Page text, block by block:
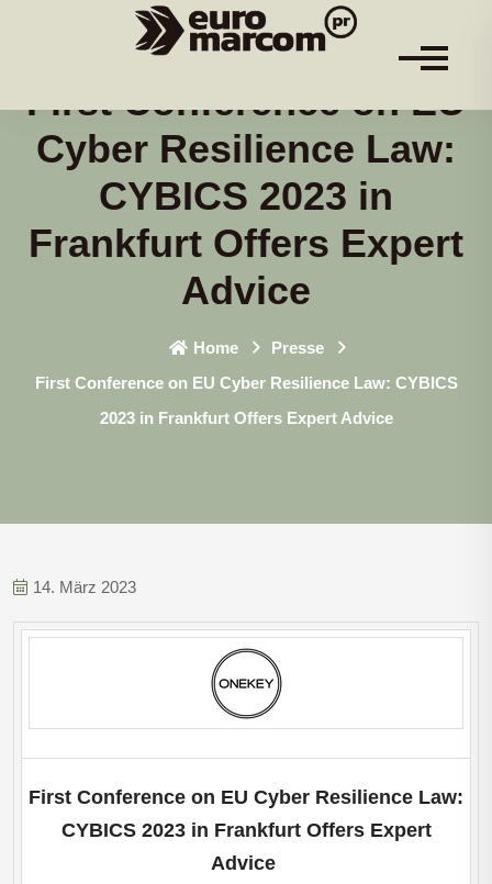
First Conference on EU
Cyber Resilience Law:
CYBICS 2023 in
Frankfurt Offers Expert
Advice
Home
Presse
First Conference on EU Cyber Resilience Law: CYBICS
2023 in Frankfurt Offers Expert Advice
14. März 2023
First Conference on EU Cyber Resilience Law:
CYBICS 2023 in Frankfurt Offers Expert
Advice